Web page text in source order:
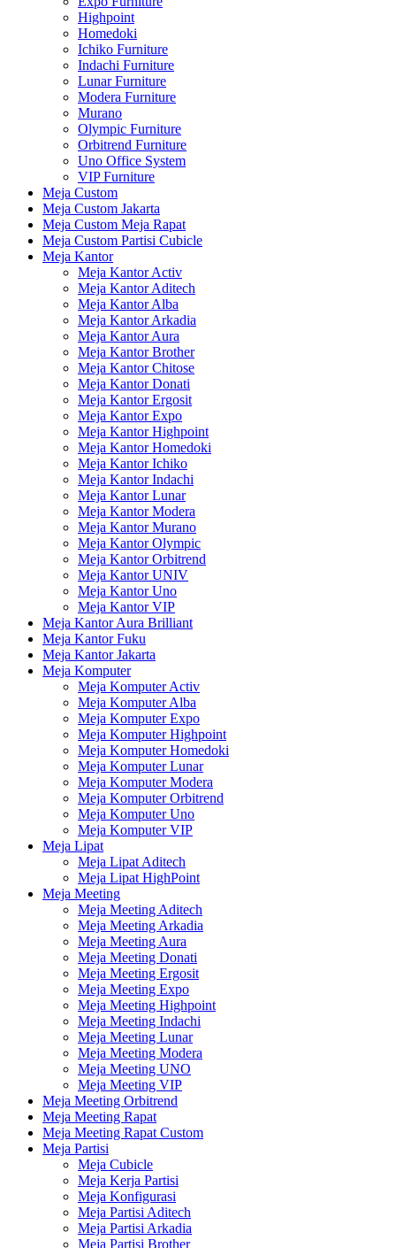
Highpoint
Homedoki
Ichiko Furniture
Indachi Furniture
Lunar Furniture
Modera Furniture
Murano
Olympic Furniture
Orbitrend Furniture
Uno Office System
VIP Furniture
Meja Custom
Meja Custom Jakarta
Meja Custom Meja Rapat
Meja Custom Partisi Cubicle
Meja Kantor
Meja Kantor Activ
Meja Kantor Aditech
Meja Kantor Alba
Meja Kantor Arkadia
Meja Kantor Aura
Meja Kantor Brother
Meja Kantor Chitose
Meja Kantor Donati
Meja Kantor Ergosit
Meja Kantor Expo
Meja Kantor Highpoint
Meja Kantor Homedoki
Meja Kantor Ichiko
Meja Kantor Indachi
Meja Kantor Lunar
Meja Kantor Modera
Meja Kantor Murano
Meja Kantor Olympic
Meja Kantor Orbitrend
Meja Kantor UNIV
Meja Kantor Uno
Meja Kantor VIP
Meja Kantor Aura Brilliant
Meja Kantor Fuku
Meja Kantor Jakarta
Meja Komputer
Meja Komputer Activ
Meja Komputer Alba
Meja Komputer Expo
Meja Komputer Highpoint
Meja Komputer Homedoki
Meja Komputer Lunar
Meja Komputer Modera
Meja Komputer Orbitrend
Meja Komputer Uno
Meja Komputer VIP
Meja Lipat
Meja Lipat Aditech
Meja Lipat HighPoint
Meja Meeting
Meja Meeting Aditech
Meja Meeting Arkadia
Meja Meeting Aura
Meja Meeting Donati
Meja Meeting Ergosit
Meja Meeting Expo
Meja Meeting Highpoint
Meja Meeting Indachi
Meja Meeting Lunar
Meja Meeting Modera
Meja Meeting UNO
Meja Meeting VIP
Meja Meeting Orbitrend
Meja Meeting Rapat
Meja Meeting Rapat Custom
Meja Partisi
Meja Cubicle
Meja Kerja Partisi
Meja Konfigurasi
Meja Partisi Aditech
Meja Partisi Arkadia
Meja Partisi Brother